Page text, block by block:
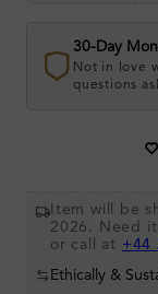
30-Day
Not in love
questions
Item will be
2026. Need
or call at +44
Ethically &